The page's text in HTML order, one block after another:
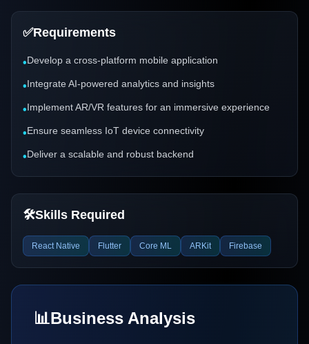
✅Requirements
•Develop a cross-platform mobile application
•Integrate AI-powered analytics and insights
•Implement AR/VR features for an immersive experience
•Ensure seamless IoT device connectivity
•Deliver a scalable and robust backend
🛠️Skills Required
React Native Flutter Core ML ARKit Firebase
📊Business Analysis